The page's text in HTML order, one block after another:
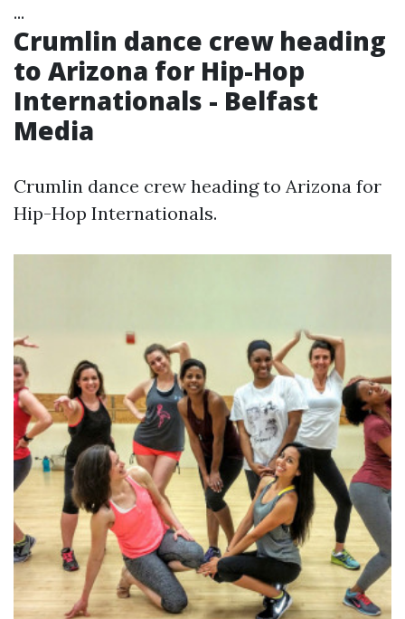
...
Crumlin dance crew heading
to Arizona for Hip-Hop
Internationals - Belfast
Media
Crumlin dance crew heading to Arizona for
Hip-Hop Internationals.